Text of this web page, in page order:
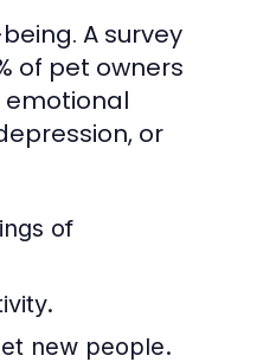
A survey
of pet owners
emotional
or
of
new people.